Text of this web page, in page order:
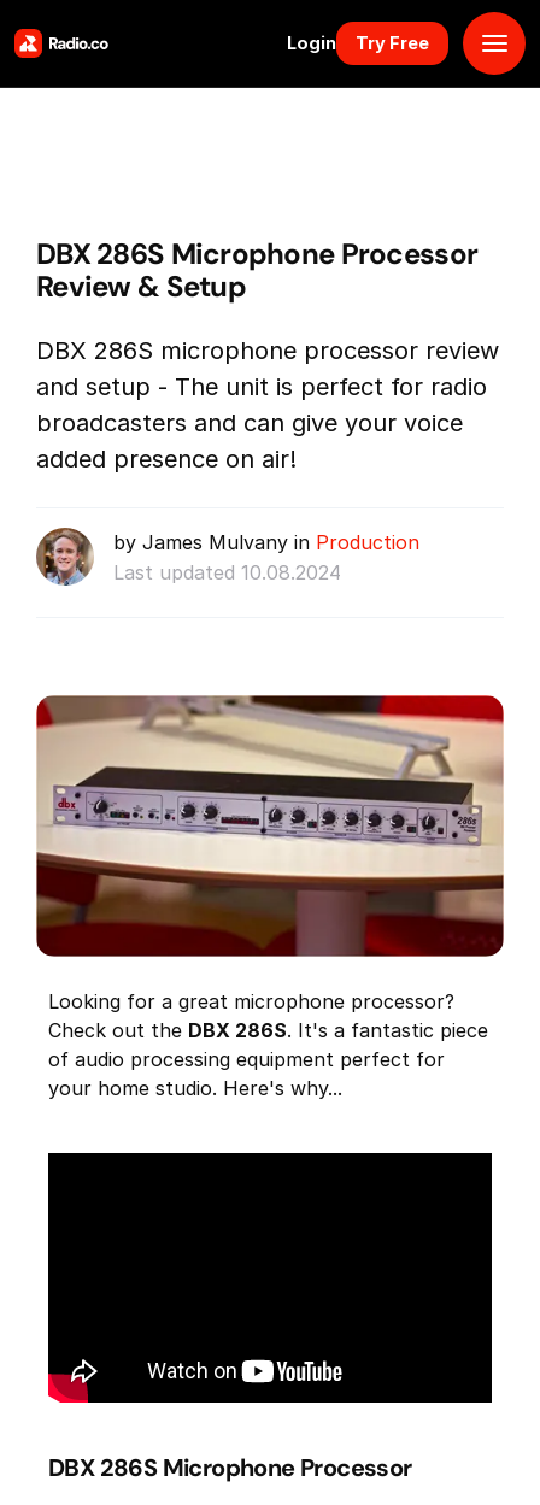
Login Try Free
Solutions
Resources
Why Us
Marketplace
Book Demo
DBX 286S Microphone Processor
Review & Setup
DBX 286S microphone processor review
and setup - The unit is perfect for radio
broadcasters and can give your voice
added presence on air!
by James Mulvany in Production
Last updated 10.08.2024
Looking for a great microphone processor?
Check out the DBX 286S. It's a fantastic piece
of audio processing equipment perfect for
your home studio. Here's why...
DBX 286S Microphone Processor